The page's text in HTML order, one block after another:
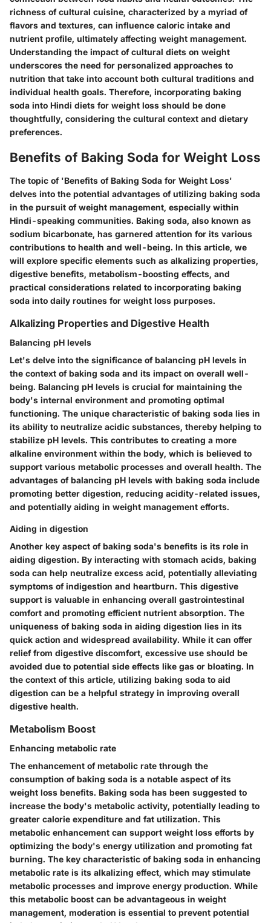
richness of cultural cuisine, characterized by a myriad of
flavors and textures, can influence caloric intake and
nutrient profile, ultimately affecting weight management.
Understanding the impact of cultural diets on weight
underscores the need for personalized approaches to
nutrition that take into account both cultural traditions and
individual health goals. Therefore, incorporating baking
soda into Hindi diets for weight loss should be done
thoughtfully, considering the cultural context and dietary
preferences.
Benefits of Baking Soda for Weight Loss
The topic of 'Benefits of Baking Soda for Weight Loss'
delves into the potential advantages of utilizing baking soda
in the pursuit of weight management, especially within
Hindi-speaking communities. Baking soda, also known as
sodium bicarbonate, has garnered attention for its various
contributions to health and well-being. In this article, we
will explore specific elements such as alkalizing properties,
digestive benefits, metabolism-boosting effects, and
practical considerations related to incorporating baking
soda into daily routines for weight loss purposes.
Alkalizing Properties and Digestive Health
Balancing pH levels
Let's delve into the significance of balancing pH levels in
the context of baking soda and its impact on overall well-
being. Balancing pH levels is crucial for maintaining the
body's internal environment and promoting optimal
functioning. The unique characteristic of baking soda lies in
its ability to neutralize acidic substances, thereby helping to
stabilize pH levels. This contributes to creating a more
alkaline environment within the body, which is believed to
support various metabolic processes and overall health. The
advantages of balancing pH levels with baking soda include
promoting better digestion, reducing acidity-related issues,
and potentially aiding in weight management efforts.
Aiding in digestion
Another key aspect of baking soda's benefits is its role in
aiding digestion. By interacting with stomach acids, baking
soda can help neutralize excess acid, potentially alleviating
symptoms of indigestion and heartburn. This digestive
support is valuable in enhancing overall gastrointestinal
comfort and promoting efficient nutrient absorption. The
uniqueness of baking soda in aiding digestion lies in its
quick action and widespread availability. While it can offer
relief from digestive discomfort, excessive use should be
avoided due to potential side effects like gas or bloating. In
the context of this article, utilizing baking soda to aid
digestion can be a helpful strategy in improving overall
digestive health.
Metabolism Boost
Enhancing metabolic rate
The enhancement of metabolic rate through the
consumption of baking soda is a notable aspect of its
weight loss benefits. Baking soda has been suggested to
increase the body's metabolic activity, potentially leading to
greater calorie expenditure and fat utilization. This
metabolic enhancement can support weight loss efforts by
optimizing the body's energy utilization and promoting fat
burning. The key characteristic of baking soda in enhancing
metabolic rate is its alkalizing effect, which may stimulate
metabolic processes and improve energy production. While
this metabolic boost can be advantageous in weight
management, moderation is essential to prevent potential